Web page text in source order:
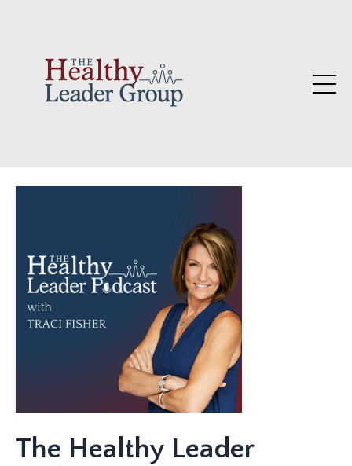
The Healthy Leader